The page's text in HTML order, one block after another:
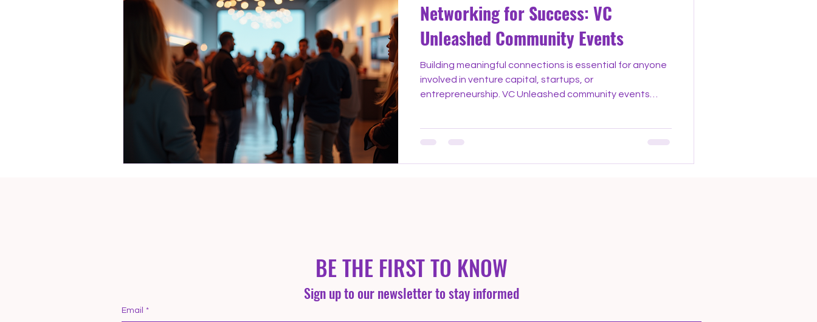
Networking for Success: VC
Unleashed Community Events
Building meaningful connections is essential for anyone
involved in venture capital, startups, or
entrepreneurship. VC Unleashed community events
opportunities, and foster partnerships. These
environment that encourages collaboration and
BE THE FIRST TO KNOW
Sign up to our newsletter to stay informed
Email *